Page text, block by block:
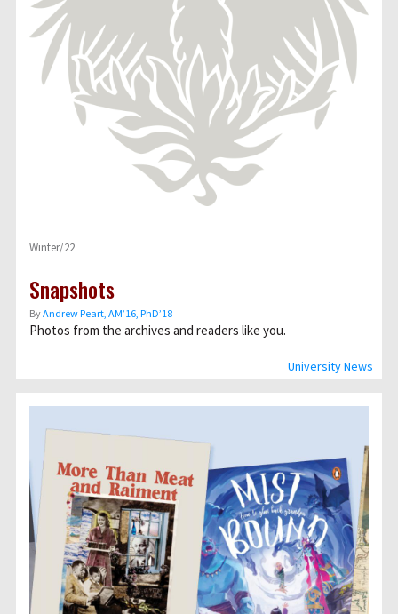
University News
Winter/22
Snapshots
ByAndrew Peart, AMʼ16, PhDʼ18
Photos from the archives and readers like you.